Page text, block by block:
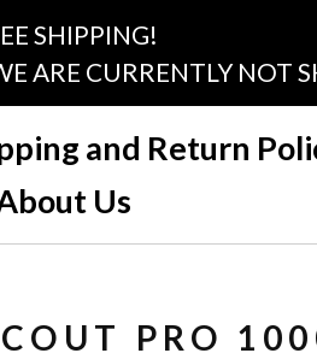
SHIPPING!
ARE CURRENTLY NOT
and Return
Us
PRO